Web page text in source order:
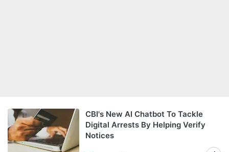
CBI's New AI Chatbot To Tackle
Digital Arrests By Helping Verify
Notices